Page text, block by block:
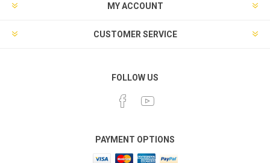
MY ACCOUNT
CUSTOMER SERVICE
FOLLOW US
PAYMENT OPTIONS